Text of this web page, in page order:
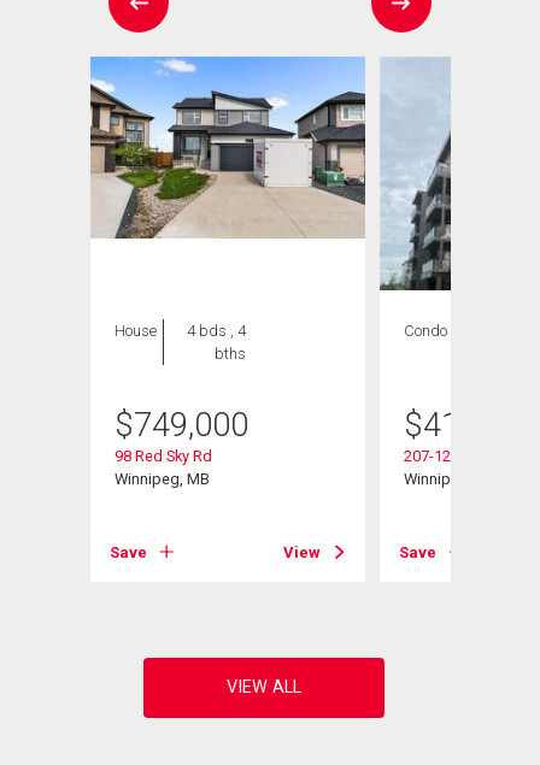
House
4 bds , 4
bths
$749,000
98 Red Sky Rd
Winnipeg, MB
Save View
Condo
$419,900
207-120 Sage
Winnipeg, MB
Save